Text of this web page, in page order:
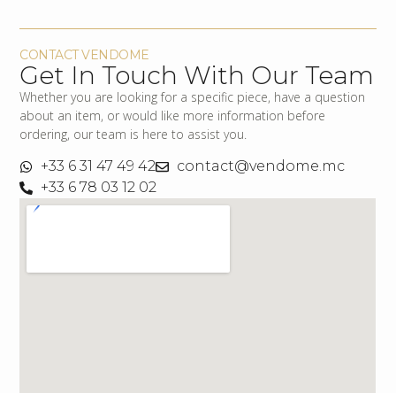
CONTACT VENDOME
Get In Touch With Our Team
Whether you are looking for a specific piece, have a question
about an item, or would like more information before
ordering, our team is here to assist you.
+33 6 31 47 49 42
contact@vendome.mc
+33 6 78 03 12 02